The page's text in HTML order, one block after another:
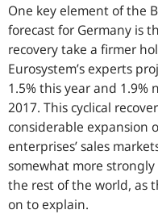
One key element of the
forecast for Germany is
recovery take a firmer
Eurosystem’s experts
1.5% this year and 1.9%
2017. This cyclical
considerable expansion
enterprises’ sales
somewhat more
the rest of the world, as
on to explain.